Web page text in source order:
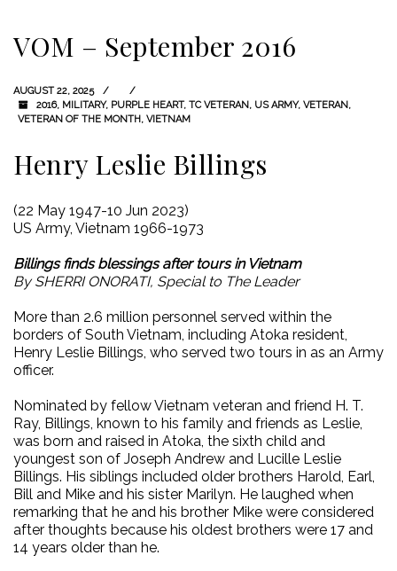
VOM – September 2016
AUGUST 22, 2025
2016, MILITARY, PURPLE HEART, TC VETERAN, US ARMY, VETERAN,
VETERAN OF THE MONTH, VIETNAM
Henry Leslie Billings
(22 May 1947-10 Jun 2023)
US Army, Vietnam 1966-1973
Billings finds blessings after tours in Vietnam
By SHERRI ONORATI, Special to The Leader
More than 2.6 million personnel served within the
borders of South Vietnam, including Atoka resident,
Henry Leslie Billings, who served two tours in as an Army
officer.
Nominated by fellow Vietnam veteran and friend H. T.
Ray, Billings, known to his family and friends as Leslie,
was born and raised in Atoka, the sixth child and
youngest son of Joseph Andrew and Lucille Leslie
Billings. His siblings included older brothers Harold, Earl,
Bill and Mike and his sister Marilyn. He laughed when
remarking that he and his brother Mike were considered
after thoughts because his oldest brothers were 17 and
14 years older than he.